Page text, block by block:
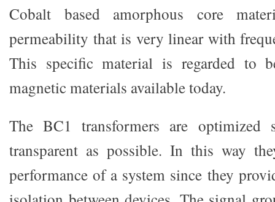
Cobalt based amorphous core
permeability that is very linear with
This specific material is regarded to
magnetic materials available today.
The BC1 transformers are optimized
transparent as possible. In this way
performance of a system since they